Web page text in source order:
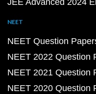
JEE Advanced 2024
NEET
NEET Question
NEET 2022 Question
NEET 2021 Question
NEET 2020 Question